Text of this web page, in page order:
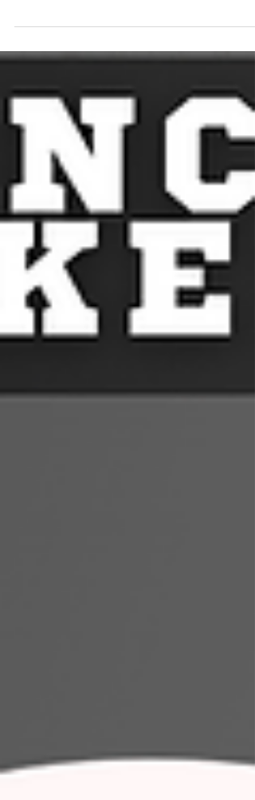
disappointing, yet unsurprising news.
down official watch parties outside MSG for
the remainder of the New York Knicks’ current
playoff run. While an official, indoor watch
party at Radio City for Game 4 proved to be
success, it was pretty much impossible to
prevent the formation of a massive crowd
outside